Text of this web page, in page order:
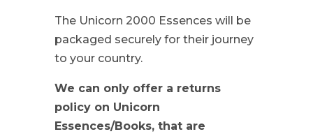
The Unicorn 2000 Essences will be
packaged securely for their journey
to your country.
We can only offer a returns
policy on Unicorn
Essences/Books, that are